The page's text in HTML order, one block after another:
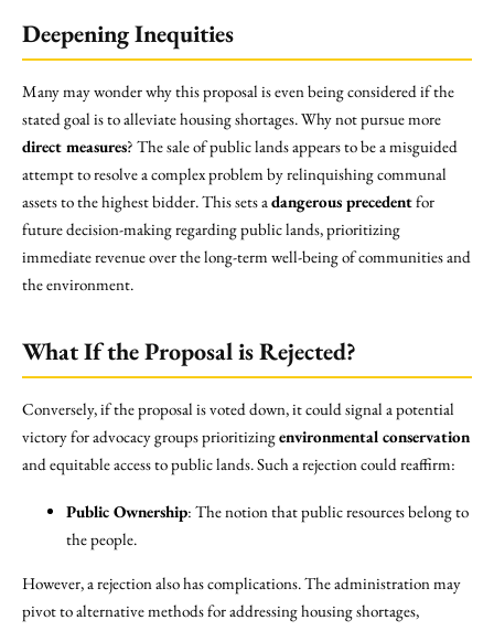
Deepening Inequities
Many may wonder why this proposal is even being considered if the
stated goal is to alleviate housing shortages. Why not pursue more
direct measures? The sale of public lands appears to be a misguided
attempt to resolve a complex problem by relinquishing communal
assets to the highest bidder. This sets adangerous precedentfor
future decision-making regarding public lands, prioritizing
immediate revenue over the long-term well-being of communities and
the environment.
What If the Proposal is Rejected?
Conversely, if the proposal is voted down, it could signal a potential
victory for advocacy groups prioritizingenvironmental conservation
and equitable access to public lands. Such a rejection could reaffirm:
Public Ownership: The notion that public resources belong to
the people.
However, a rejection also has complications. The administration may
pivot to alternative methods for addressing housing shortages,